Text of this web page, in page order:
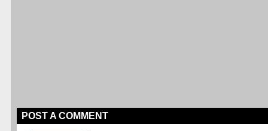
POST A COMMENT